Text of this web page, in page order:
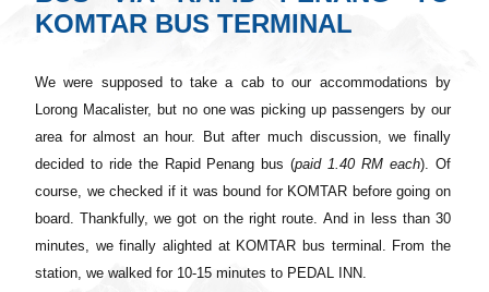
KOMTAR BUS TERMINAL
We were supposed to take a cab to our accommodations by
Lorong Macalister, but no one was picking up passengers by our
area for almost an hour. But after much discussion, we finally
decided to ride the Rapid Penang bus (paid 1.40RM each). Of
course, we checked if it was bound for KOMTAR before going on
board. Thankfully, we got on the right route And in less than 30
minutes, we finally alighted at KOMTAR bus terminal. From the
station, we walked for 10-15 minutes to PEDAL INN.